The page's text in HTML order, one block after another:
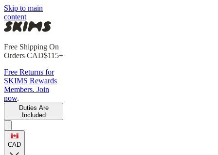
Skip to main
content
Free Shipping On
Orders CAD$115+
Free Returns for
SKIMS Rewards
Members. Join
now.
Duties Are
Included
CAD